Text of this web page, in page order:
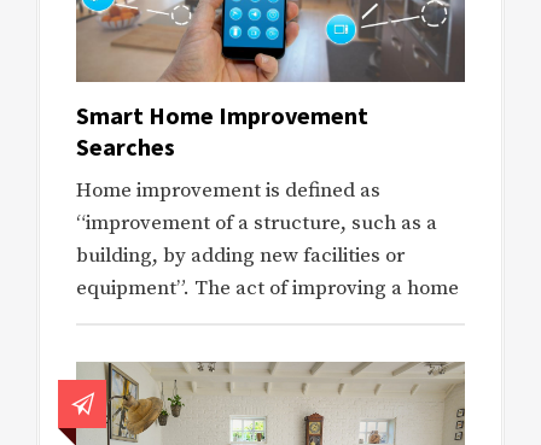
Smart Home Improvement
Searches
Home improvement is defined as
“improvement of a structure, such as a
building, by adding new facilities or
equipment”. The act of improving a home